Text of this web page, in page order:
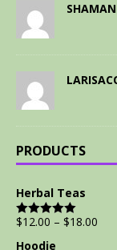
PRODUCTS
Herbal Teas
Rated5.00
$12.00 – $18.00
Hoodie